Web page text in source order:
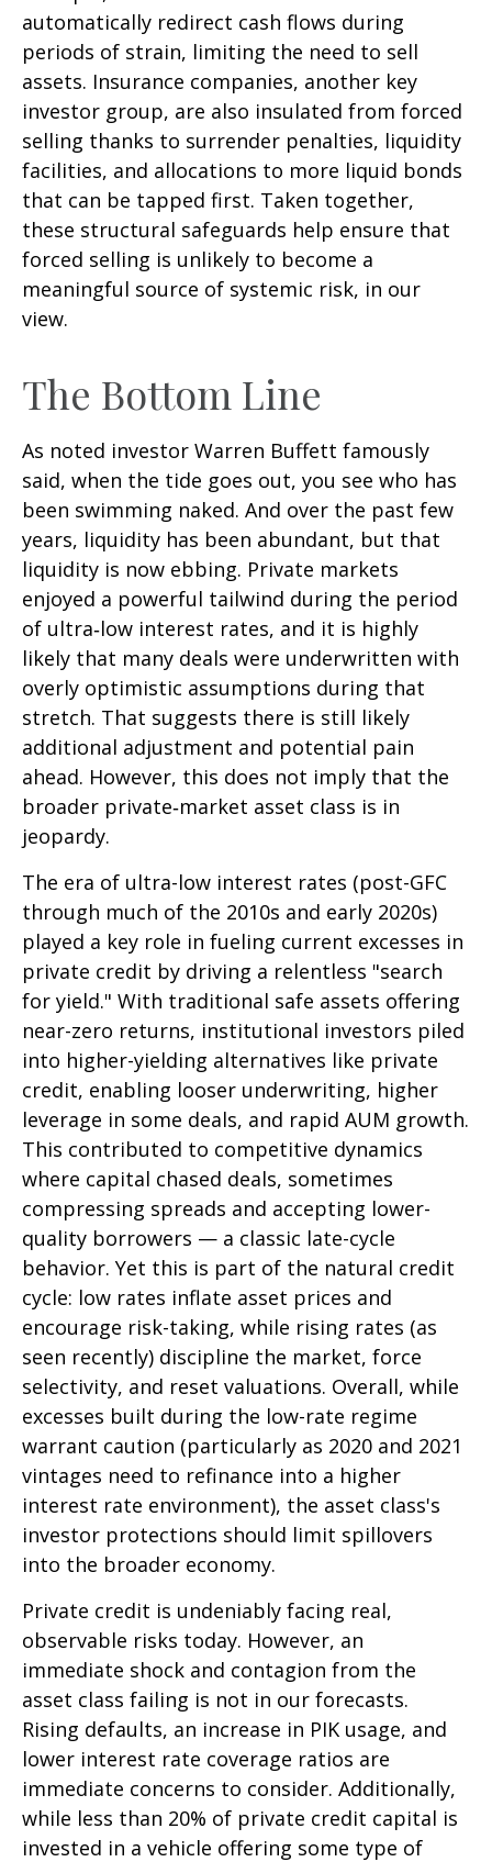
automatically redirect cash flows during
periods of strain, limiting the need to sell
assets. Insurance companies, another key
investor group, are also insulated from forced
selling thanks to surrender penalties, liquidity
facilities, and allocations to more liquid bonds
that can be tapped first. Taken together,
these structural safeguards help ensure that
forced selling is unlikely to become a
meaningful source of systemic risk, in our
view.
The Bottom Line
As noted investor Warren Buffett famously
said, when the tide goes out, you see who has
been swimming naked. And over the past few
years, liquidity has been abundant, but that
liquidity is now ebbing. Private markets
enjoyed a powerful tailwind during the period
of ultra‑low interest rates, and it is highly
likely that many deals were underwritten with
overly optimistic assumptions during that
stretch. That suggests there is still likely
additional adjustment and potential pain
ahead. However, this does not imply that the
broader private‑market asset class is in
jeopardy.
The era of ultra-low interest rates (post-GFC
through much of the 2010s and early 2020s)
played a key role in fueling current excesses in
private credit by driving a relentless "search
for yield." With traditional safe assets offering
near-zero returns, institutional investors piled
into higher-yielding alternatives like private
credit, enabling looser underwriting, higher
leverage in some deals, and rapid AUM growth.
This contributed to competitive dynamics
where capital chased deals, sometimes
compressing spreads and accepting lower-
quality borrowers — a classic late-cycle
behavior. Yet this is part of the natural credit
cycle: low rates inflate asset prices and
encourage risk-taking, while rising rates (as
seen recently) discipline the market, force
selectivity, and reset valuations. Overall, while
excesses built during the low-rate regime
warrant caution (particularly as 2020 and 2021
vintages need to refinance into a higher
interest rate environment), the asset class's
investor protections should limit spillovers
into the broader economy.
Private credit is undeniably facing real,
observable risks today. However, an
immediate shock and contagion from the
asset class failing is not in our forecasts.
Rising defaults, an increase in PIK usage, and
lower interest rate coverage ratios are
immediate concerns to consider. Additionally,
while less than 20% of private credit capital is
invested in a vehicle offering some type of